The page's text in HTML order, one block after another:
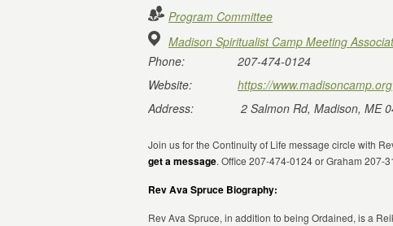
Program Committee
Madison Spiritualist Camp Meeting
Phone:
207-474-0124
Website:
https://www.madisoncamp.org
Address:
2 Salmon Rd, Madison, ME
Join us for the Continuity of Life message circle with
get a message. Office 207-474-0124 or Graham 207-
Rev Ava Spruce Biography:
Rev Ava Spruce, in addition to being Ordained, is a